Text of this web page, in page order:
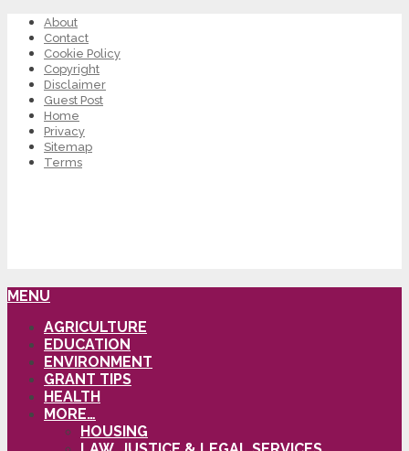
About
Contact
Cookie Policy
Copyright
Disclaimer
Guest Post
Home
Privacy
Sitemap
Terms
MENU
AGRICULTURE
EDUCATION
ENVIRONMENT
GRANT TIPS
HEALTH
MORE…
HOUSING